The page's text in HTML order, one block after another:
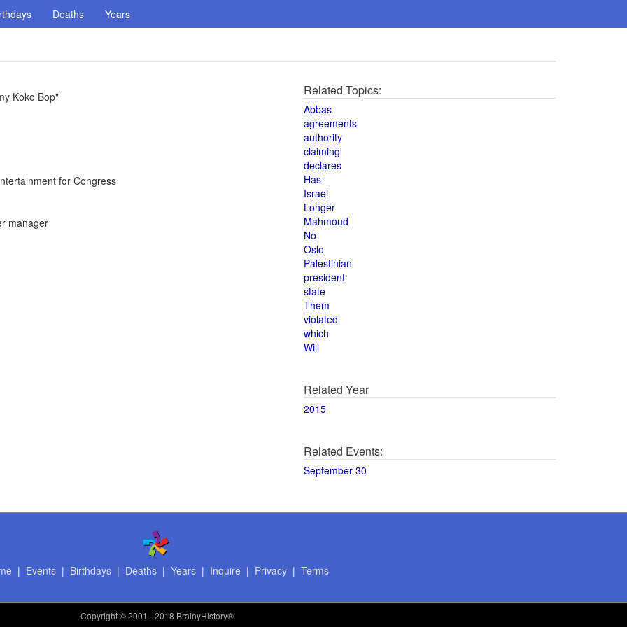
Deaths Years
Koko Bop"
for Congress
manager
Related Topics:
Abbas
agreements
authority
claiming
declares
Has
Israel
Longer
Mahmoud
No
Oslo
Palestinian
president
state
Them
violated
which
Will
Related Year
2015
Related Events:
September 30
| Events| Birthdays| Deaths| Years| Inquire | Privacy| Terms
Copyright© 2001 - 2018 BrainyHistory®